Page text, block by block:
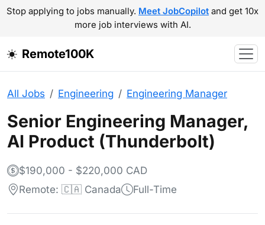
Stop applying to jobs manually. Meet JobCopilot and get 10x
more job interviews with AI.
Remote100K
All Jobs Engineering Engineering Manager
Senior Engineering Manager,
AI Product (Thunderbolt)
$190,000 - $220,000 CAD
Remote: 🇨🇦 Canada
Full-Time